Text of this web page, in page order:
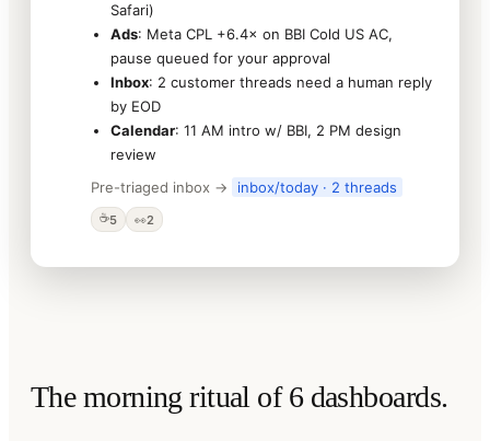
Safari)
Ads: Meta CPL +6.4× on BBI Cold US AC,
pause queued for your approval
Inbox: 2 customer threads need a human reply
by EOD
Calendar: 11 AM intro w/ BBI, 2 PM design
review
Pre-triaged inbox →
inbox/today · 2 threads
☕5 👀2
The morning ritual of 6 dashboards.